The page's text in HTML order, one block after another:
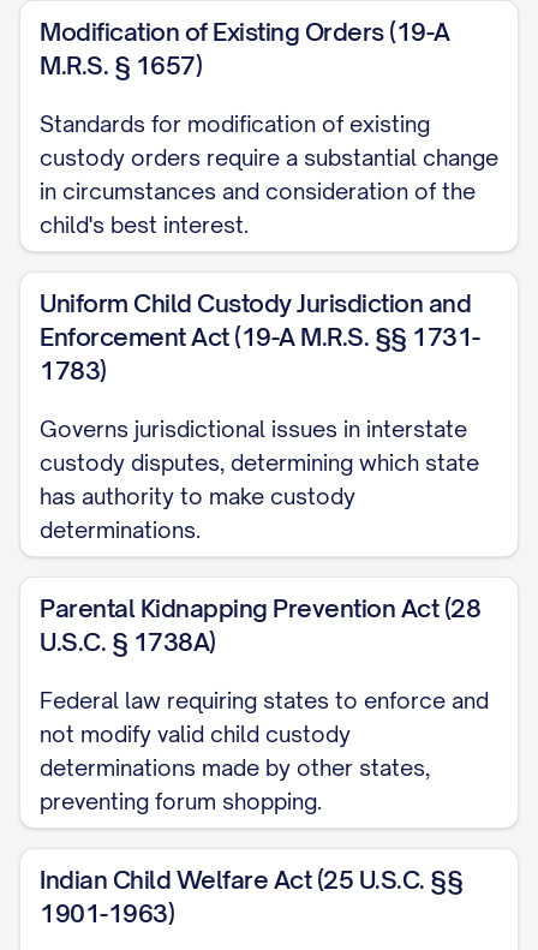
([STATE] [YEAR]) ............... 14, 16
Garrison v. Knauss
([STATE] Super. Ct. [YEAR]) ............... 20, 23
Henderson v. Henderson, 568 S.W.3d
826, 831 ([STATE] Ct. App. [YEAR]) ...............
In re Marriage of Johnson, 781 N.W.2d
553, 559 ([STATE] [YEAR]) ............... 29, 32
Jackson v. Jackson
, 912 P.2d 1222, 1225
([STATE] [YEAR]) ............... 25, 26
Keller v. Keller, 823 N.E.2d 537, 541
([STATE] Ct. App. [YEAR]) ............... 30, 33
Langford v. Langford, 745 S.E.2d 600,
603 ([STATE] Ct. App. [YEAR]) ............... 11,
Martinez v. Martinez, 728 A.2d 346, 350
([STATE] [YEAR]) ............... 21, 24
([STATE] [YEAR]) ............... 13, 19
Modification of Existing Orders (19-A
M.R.S. § 1657)
Standards for modification of existing
custody orders require a substantial change
in circumstances and consideration of the
child's best interest.
Uniform Child Custody Jurisdiction and
Enforcement Act (19-A M.R.S. §§ 1731-
1783)
Governs jurisdictional issues in interstate
custody disputes, determining which state
has authority to make custody
determinations.
Parental Kidnapping Prevention Act (28
U.S.C. § 1738A)
Federal law requiring states to enforce and
not modify valid child custody
determinations made by other states,
preventing forum shopping.
Indian Child Welfare Act (25 U.S.C. §§
1901-1963)